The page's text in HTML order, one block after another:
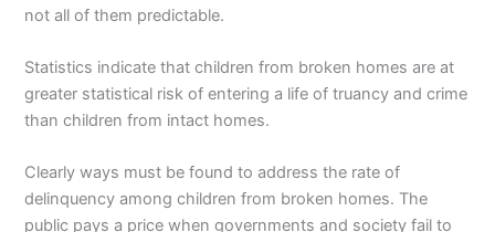
not all of them predictable.
Statistics indicate that children from broken homes are at
greater statistical risk of entering a life of truancy and crime
than children from intact homes.
Clearly ways must be found to address the rate of
delinquency among children from broken homes. The
public pays a price when governments and society fail to